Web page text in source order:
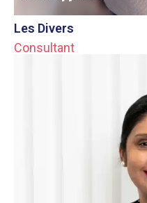
Les Divers
Consultant